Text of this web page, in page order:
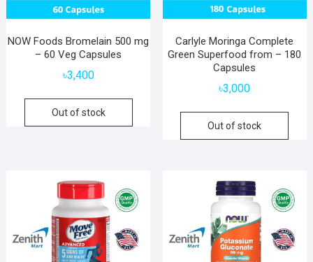
NOW Foods Bromelain 500 mg
– 60 Veg Capsules
৳3,400
Out of stock
Carlyle Moringa Complete
Green Superfood from – 180
Capsules
৳3,000
Out of stock